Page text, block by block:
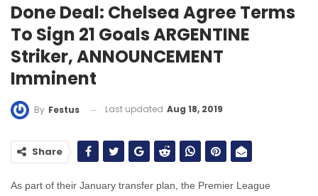
Done Deal: Chelsea Agree Terms
To Sign 21 Goals ARGENTINE
Striker, ANNOUNCEMENT
Imminent
By Festus Last updated Aug 18, 2019
Share
As part of their January transfer plan, the Premier League